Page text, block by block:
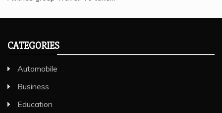
September 6, 2025
Yes, the airline offers you the option of taking LATAM
Automobile